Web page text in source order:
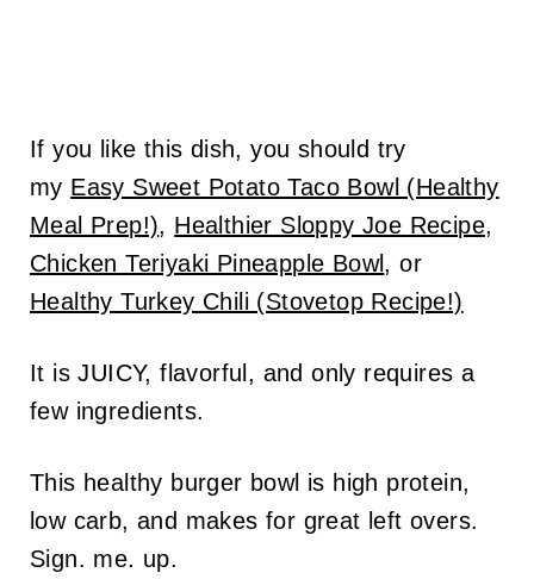
If you like this dish, you should try
my Easy Sweet Potato Taco Bowl (Healthy
Meal Prep!), Healthier Sloppy Joe Recipe,
Chicken Teriyaki Pineapple Bowl, or
Healthy Turkey Chili (Stovetop Recipe!)
It is JUICY, flavorful, and only requires a
few ingredients.
This healthy burger bowl is high protein,
low carb, and makes for great left overs.
Sign. me. up.